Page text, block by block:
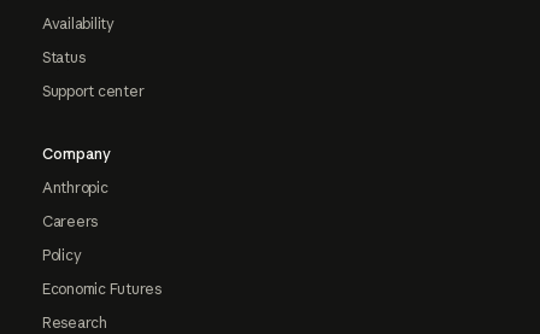
Availability
Status
Support center
Company
Anthropic
Careers
Policy
Economic Futures
Research